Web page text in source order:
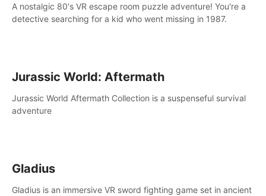
A nostalgic 80's VR escape room puzzle adventure! You're a
detective searching for a kid who went missing in 1987.
Jurassic World: Aftermath
Jurassic World Aftermath Collection is a suspenseful survival
adventure
Gladius
Gladius is an immersive VR sword fighting game set in ancient